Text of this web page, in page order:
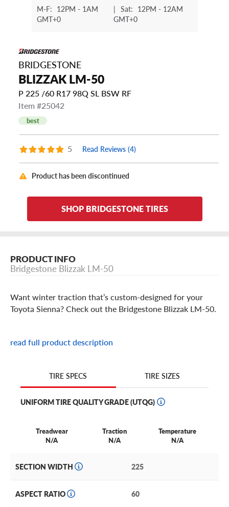
M-F: 12PM - 1AM
GMT+0
| Sat: 12PM - 12AM
GMT+0
BRIDGESTONE
BLIZZAK LM-50
P 225 /60 R17 98Q SL BSW RF
Item #25042
best
5 Read Reviews (4)
Product has been discontinued
SHOP BRIDGESTONE TIRES
PRODUCT INFO
Bridgestone Blizzak LM-50
Want winter traction that’s custom-designed for your
Toyota Sienna? Check out the Bridgestone Blizzak LM-50.
Bridgestone Blizzak LM-50 Features
and killer commutes. Now, the Bridgestone Blizzak LM 50
is here to help you face challenging winter driving with
the same effortless grace.
performing winter tires, the Blizzak LM 50 is engineered
specifically to give your Toyota Sienna the staying power
next.
Intelligent Tire Technology (UNI-T), the Blizzak LM 50
read full product description
TIRE SPECS TIRE SIZES
UNIFORM TIRE QUALITY GRADE (UTQG)
Treadwear
N/A
Traction
N/A
Temperature
N/A
SECTION WIDTH 225
ASPECT RATIO 60